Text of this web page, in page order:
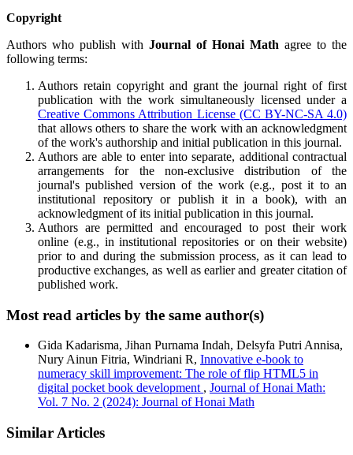
Copyright
Authors who publish with Journal of Honai Math agree to the
following terms:
Authors retain copyright and grant the journal right of first
publication with the work simultaneously licensed under a
Creative Commons Attribution License (CC BY-NC-SA 4.0)
that allows others to share the work with an acknowledgment
of the work's authorship and initial publication in this journal.
Authors are able to enter into separate, additional contractual
arrangements for the non-exclusive distribution of the
journal's published version of the work (e.g., post it to an
institutional repository or publish it in a book), with an
acknowledgment of its initial publication in this journal.
Authors are permitted and encouraged to post their work
online (e.g., in institutional repositories or on their website)
prior to and during the submission process, as it can lead to
productive exchanges, as well as earlier and greater citation of
published work.
Most read articles by the same author(s)
Gida Kadarisma, Jihan Purnama Indah, Delsyfa Putri Annisa,
Nury Ainun Fitria, Windriani R, Innovative e-book to
numeracy skill improvement: The role of flip HTML5 in
digital pocket book development , Journal of Honai Math:
Vol. 7 No. 2 (2024): Journal of Honai Math
Similar Articles